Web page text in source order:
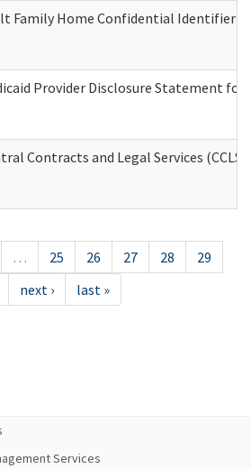
Family Home Confidential Identifier
Provider Disclosure Statement for
Contracts and Legal Services
… 25 26 27 28
29
next › last »
Services